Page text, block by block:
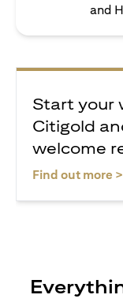
and
Start your
Citigold
welcome
Find out more >